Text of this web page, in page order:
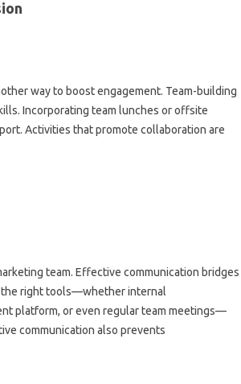
way‌ to‍ boost‌ engagement. Team-building‌
Incorporating team lunches or‌ offsite‌
Activities‍ that promote collaboration‌ are‌
team. Effective‍ communication bridges‍
the‍ right tools—whether internal
platform, or even regular team‍ meetings—
communication‌ also‍ prevents